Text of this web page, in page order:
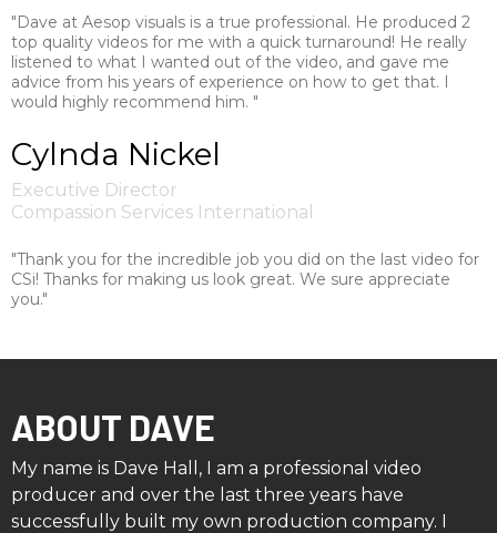
"Dave at Aesop visuals is a true professional. He produced 2
top quality videos for me with a quick turnaround! He really
listened to what I wanted out of the video, and gave me
advice from his years of experience on how to get that. I
would highly recommend him. "
Cylnda Nickel
Executive Director
Compassion Services International
"Thank you for the incredible job you did on the last video for
CSi! ​Thanks for making us look great. We sure appreciate
you."
ABOUT DAVE
My name is Dave Hall, I am a professional video
producer and over the last three years have
successfully built my own production company. I